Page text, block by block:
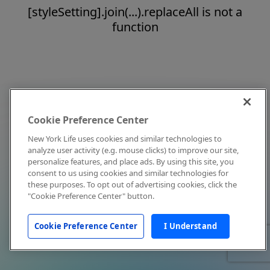
[styleSetting].join(...).replaceAll is not a
function
Cookie Preference Center
New York Life uses cookies and similar technologies to
analyze user activity (e.g. mouse clicks) to improve our site,
personalize features, and place ads. By using this site, you
consent to us using cookies and similar technologies for
these purposes. To opt out of advertising cookies, click the
"Cookie Preference Center" button.
Cookie Preference Center I Understand